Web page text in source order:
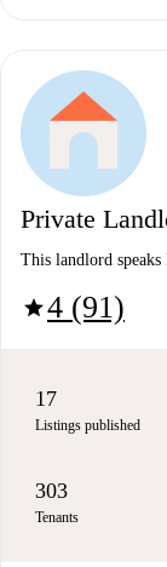
Private
This landlord
star4 (91)
17
Listings published
303
Tenants